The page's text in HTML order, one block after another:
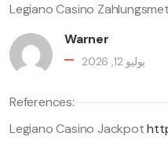
Legiano Casino
Warner
يوليو 12, 2026
References:
Legiano Casino Jackpot